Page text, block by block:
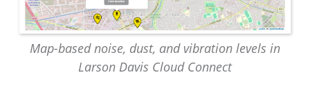
Map-based noise, dust, and vibration levels in
Larson Davis Cloud Connect